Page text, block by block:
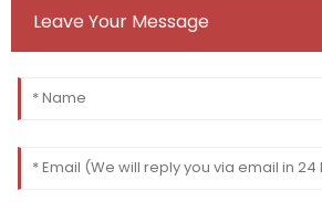
Leave Your Message